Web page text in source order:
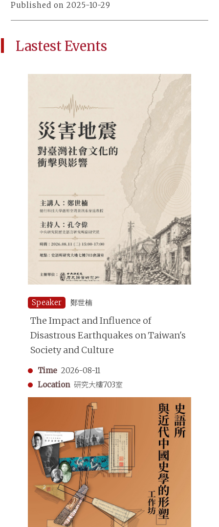
Published on 2025-10-29
Lastest Events
Speaker 鄭世楠
The Impact and Influence of
Disastrous Earthquakes on Taiwan's
Society and Culture
Time 2026-08-11
Location 研究大樓703室